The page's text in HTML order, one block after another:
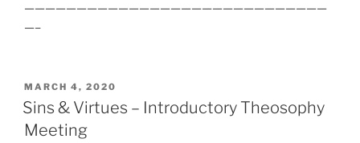
—————————————————————————————
—–
POSTED
ON
MARCH 4, 2020
Sins & Virtues – Introductory Theosophy
Meeting